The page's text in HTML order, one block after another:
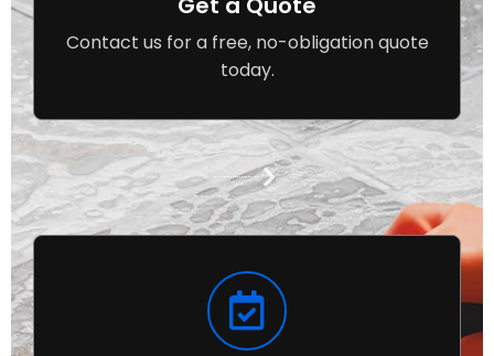
Contact us for a free, no-obligation quote
today.